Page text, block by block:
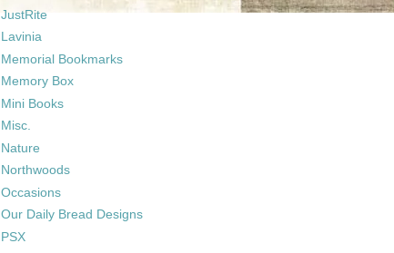
JustRite
Lavinia
Memorial Bookmarks
Memory Box
Mini Books
Misc.
Nature
Northwoods
Occasions
Our Daily Bread Designs
PSX